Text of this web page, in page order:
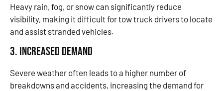
Heavy rain, fog, or snow can significantly reduce
visibility, making it difficult for tow truck drivers to locate
and assist stranded vehicles.
3. Increased Demand
Severe weather often leads to a higher number of
breakdowns and accidents, increasing the demand for